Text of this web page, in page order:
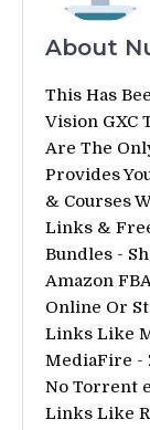
About
This Has
Vision GXC
Are The
Provides
& Courses
Links &
Bundles -
Amazon
Online Or
Links Like
MediaFire -
No Torrent
Links Like